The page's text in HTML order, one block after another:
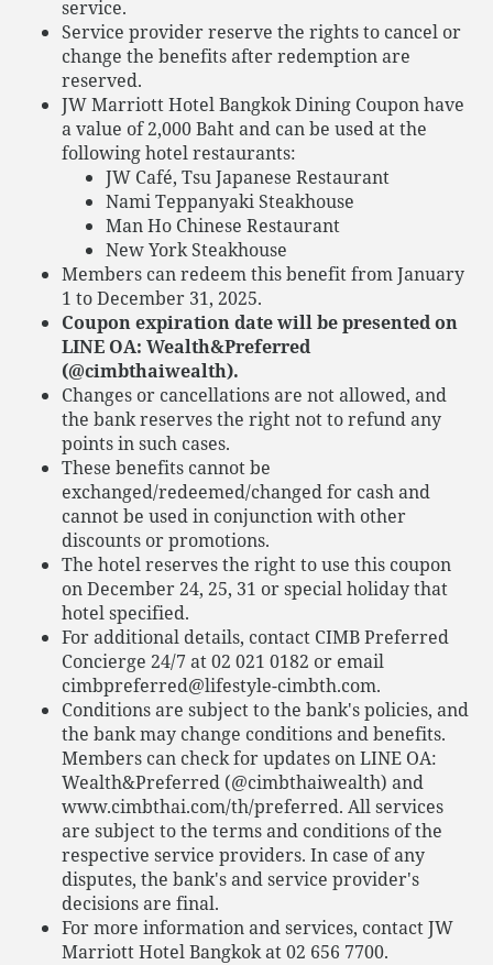
service.
Service provider reserve the rights to cancel or
change the benefits after redemption are
reserved.
JW Marriott Hotel Bangkok Dining Coupon have
a value of 2,000 Baht and can be used at the
following hotel restaurants:
JW Café, Tsu Japanese Restaurant
Nami Teppanyaki Steakhouse
Man Ho Chinese Restaurant
New York Steakhouse
Members can redeem this benefit from January
1 to December 31, 2025.
Coupon expiration date will be presented on
LINE OA: Wealth&Preferred
(@cimbthaiwealth).
Changes or cancellations are not allowed, and
the bank reserves the right not to refund any
points in such cases.
These benefits cannot be
exchanged/redeemed/changed for cash and
cannot be used in conjunction with other
discounts or promotions.
The hotel reserves the right to use this coupon
on December 24, 25, 31 or special holiday that
hotel specified.
For additional details, contact CIMB Preferred
Concierge 24/7 at 02 021 0182 or email
cimbpreferred@lifestyle-cimbth.com.
Conditions are subject to the bank's policies, and
the bank may change conditions and benefits.
Members can check for updates on LINE OA:
Wealth&Preferred (@cimbthaiwealth) and
www.cimbthai.com/th/preferred. All services
are subject to the terms and conditions of the
respective service providers. In case of any
disputes, the bank's and service provider's
decisions are final.
For more information and services, contact JW
Marriott Hotel Bangkok at 02 656 7700.